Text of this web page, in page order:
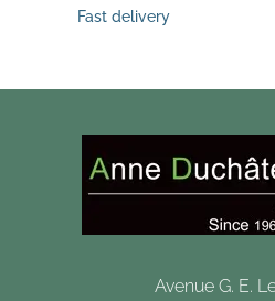
Fast delivery
Avenue G. E.